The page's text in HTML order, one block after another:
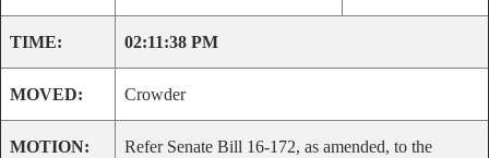
TIME: 02:11:38 PM
MOVED: Crowder
MOTION:
Refer Senate Bill 16-172, as amended, to the